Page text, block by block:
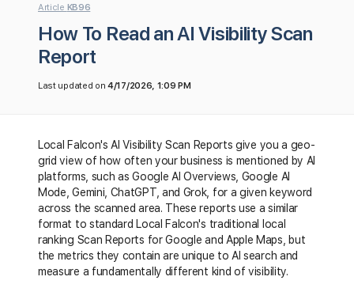
Article KB96
How To Read an AI Visibility Scan
Report
Last updated on4/17/2026, 1:09 PM
Local Falcon's AI Visibility Scan Reports give you a geo-
grid view of how often your business is mentioned by AI
platforms, such as Google AI Overviews, Google AI
Mode, Gemini, ChatGPT, and Grok, for a given keyword
across the scanned area. These reports use a similar
format to standard Local Falcon's traditional local
ranking Scan Reports for Google and Apple Maps, but
the metrics they contain are unique to AI search and
measure a fundamentally different kind of visibility.